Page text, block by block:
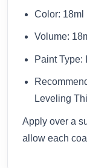
Color: 18ml
Volume:
Paint Type:
Leveling
Apply over a
allow each